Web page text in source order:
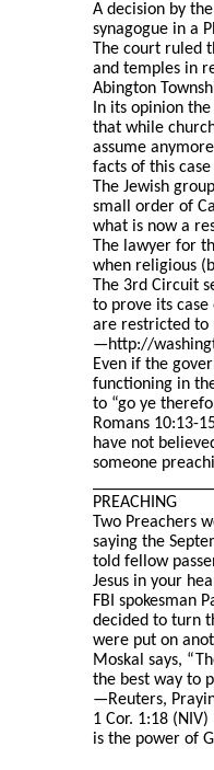
A decision by
synagogue in a
The court ruled
and temples in
Abington
In its opinion
that while
assume
facts of this
The Jewish
small order of
what is now a
The lawyer for
when religious
The 3rd Circuit
to prove its
are restricted to
—http://
Even if the
functioning in
to “go ye
Romans 10:13-
have not
someone
PREACHING
Two Preachers
saying the
told fellow
Jesus in your
FBI spokesman
decided to turn
were put on
Moskal says,
the best way to
—Reuters,
1 Cor. 1:18
is the power of